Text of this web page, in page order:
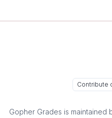
Contribute
Gopher Grades is maintained